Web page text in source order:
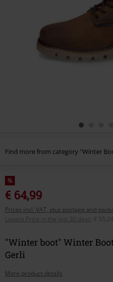
Find more from category "Winter
%
€ 64,99
Prices incl. VAT, plus postage and
Lowest Price in the last 30 days
€ 55,24
"Winter boot" Winter
Gerli
More product details